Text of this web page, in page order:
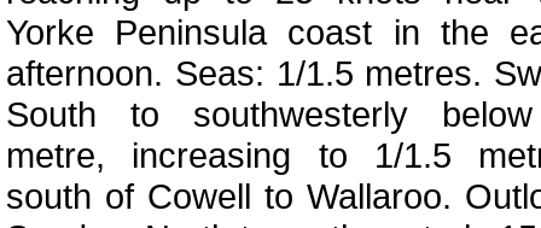
Yorke Peninsula coast in the
afternoon. Seas: 1/1.5 metres.
South to southwesterly
metre, increasing to 1/1.5
south of Cowell to Wallaroo.